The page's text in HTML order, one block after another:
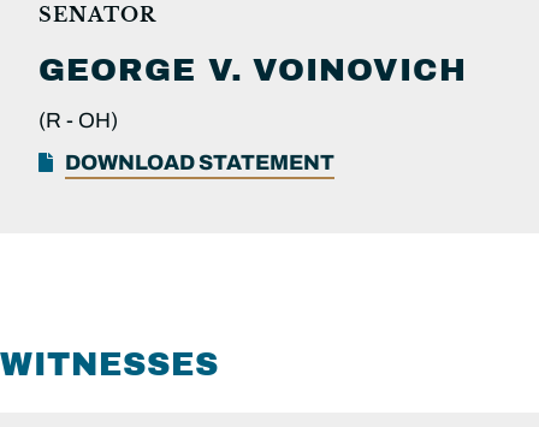
SENATOR
GEORGE V. VOINOVICH
(R - OH)
DOWNLOAD STATEMENT
WITNESSES